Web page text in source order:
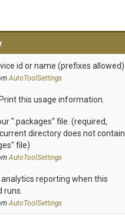
id or name (prefixes allowed).
AutoToolSettings
this usage information.
".packages" file. (required,
directory does not contain
file)
AutoToolSettings
reporting when this
runs.
AutoToolSettings